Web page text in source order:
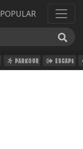
POPULAR
PARKOUR ESCAPE